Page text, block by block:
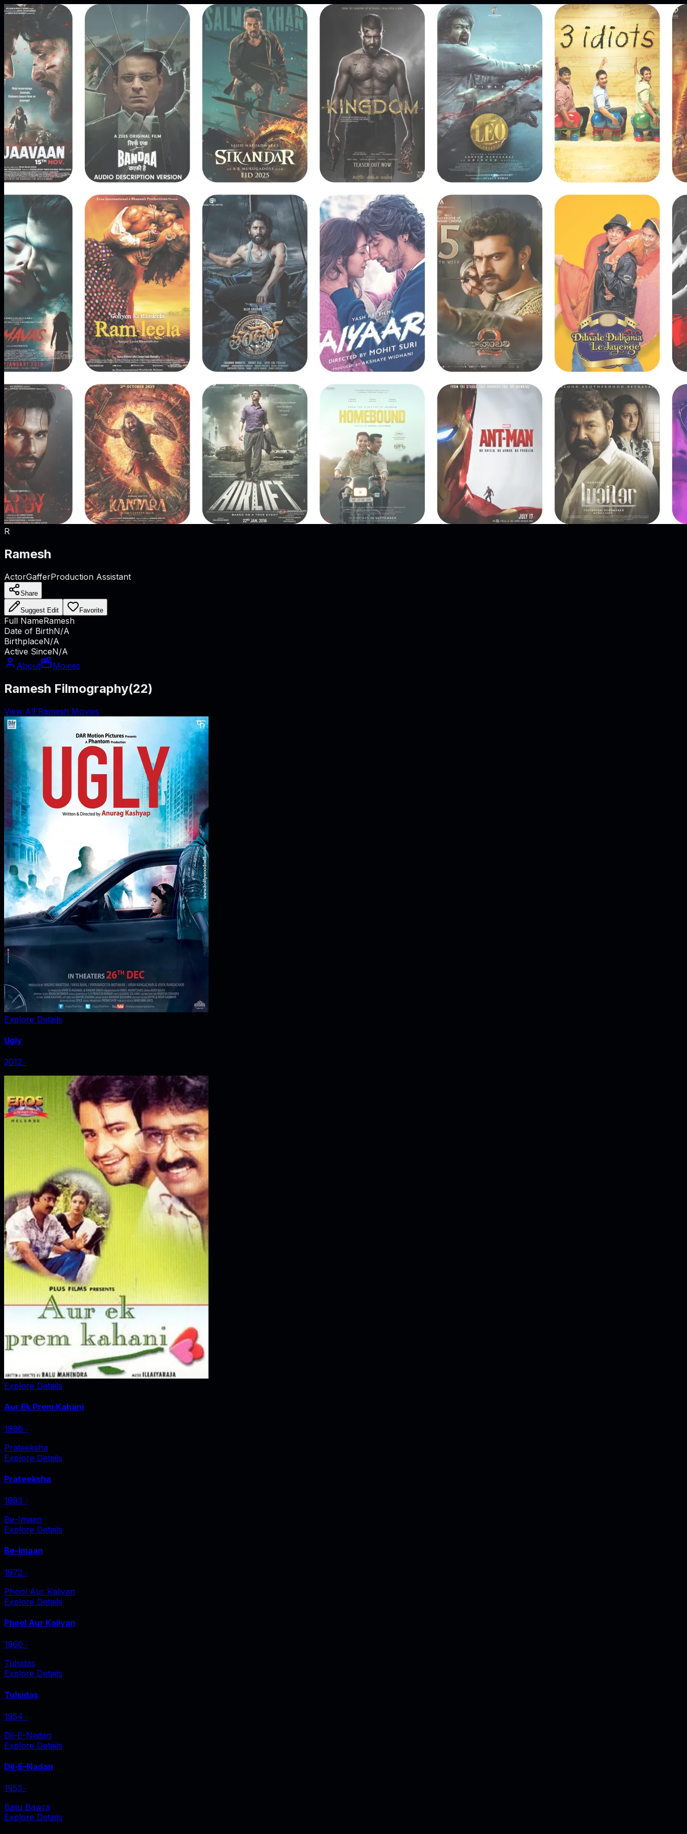
R
Ramesh
ActorGafferProduction Assistant
Share
Suggest Edit Favorite
Full NameRamesh
Date of BirthN/A
BirthplaceN/A
Active SinceN/A
About
Movies
Ramesh Filmography(22)
View All Ramesh Movies
Explore Details
Ugly
2012 ‧
Explore Details
Aur Ek Prem Kahani
1996 ‧
Prateeksha
Explore Details
Prateeksha
1993 ‧
Be-Imaan
Explore Details
Be-Imaan
1972 ‧
Phool Aur Kaliyan
Explore Details
Phool Aur Kaliyan
1960 ‧
Tulsidas
Explore Details
Tulsidas
1954 ‧
Dil-E-Nadan
Explore Details
Dil-E-Nadan
1953 ‧
Baiju Bawra
Explore Details